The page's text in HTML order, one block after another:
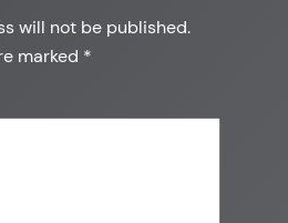
will not be published.
marked *